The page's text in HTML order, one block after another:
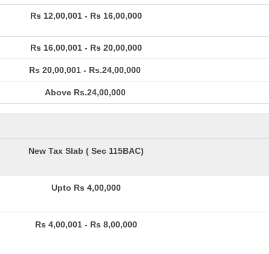
Rs 12,00,001 - Rs 16,00,000
Rs 16,00,001 - Rs 20,00,000
Rs 20,00,001 - Rs.24,00,000
Above Rs.24,00,000
New Tax Slab ( Sec 115BAC)
Upto Rs 4,00,000
Rs 4,00,001 - Rs 8,00,000